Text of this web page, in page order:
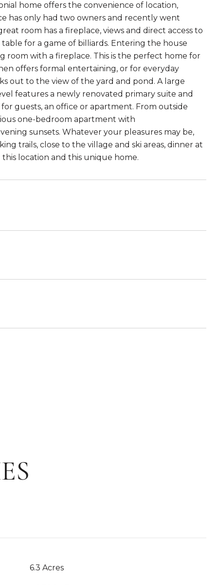
home offers the convenience of location,
has only had two owners and recently went
room has a fireplace, views and direct access to
for a game of billiards. Entering the house
room with a fireplace. This is the perfect home for
offers formal entertaining, or for everyday
out to the view of the yard and pond. A large
features a newly renovated primary suite and
guests, an office or apartment. From outside
one-bedroom apartment with
sunsets. Whatever your pleasures may be,
trails, close to the village and ski areas, dinner at
location and this unique home.
6.3 Acres